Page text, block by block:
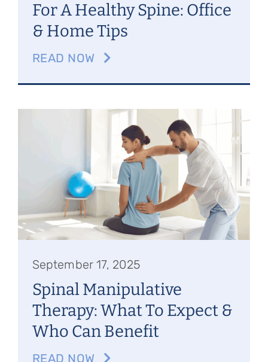
For A Healthy Spine: Office
& Home Tips
READ NOW
September 17, 2025
Spinal Manipulative
Therapy: What To Expect &
Who Can Benefit
READ NOW